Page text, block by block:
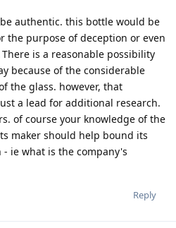
authentic. this bottle would be
the purpose of deception or even
is a reasonable possibility
because of the considerable
the glass. however, that
a lead for additional research.
of course your knowledge of the
maker should help bound its
ie what is the company's
Reply